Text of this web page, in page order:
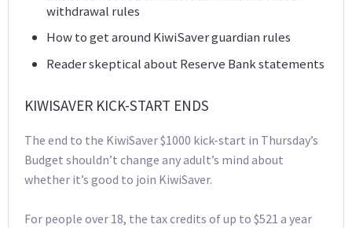
withdrawal rules
How to get around KiwiSaver guardian rules
Reader skeptical about Reserve Bank statements
KIWISAVER KICK-START ENDS
The end to the KiwiSaver $1000 kick-start in Thursday’s
Budget shouldn’t change any adult’s mind about
whether it’s good to join KiwiSaver.
For people over 18, the tax credits of up to $521 a year